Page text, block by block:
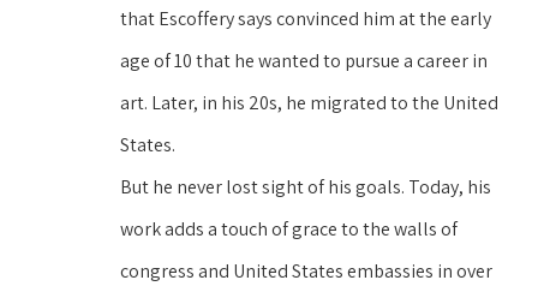
that Escoffery says convinced him at the early
age of 10 that he wanted to pursue a career in
art. Later, in his 20s, he migrated to the United
States.
But he never lost sight of his goals. Today, his
work adds a touch of grace to the walls of
congress and United States embassies in over